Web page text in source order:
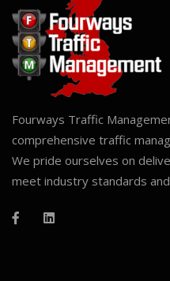
Fourways Traffic
comprehensive traffic
We pride ourselves on
meet industry standards